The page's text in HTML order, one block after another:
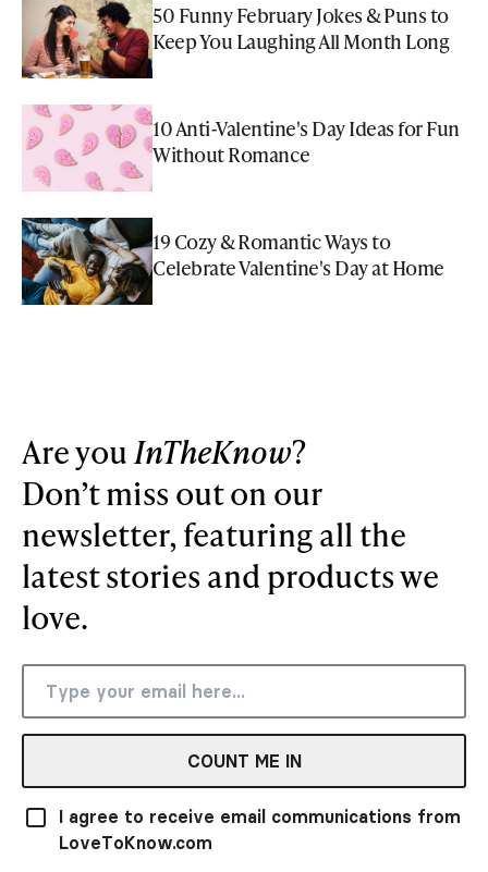
50 Funny February Jokes & Puns to
Keep You Laughing All Month Long
10 Anti-Valentine's Day Ideas for Fun
Without Romance
19 Cozy & Romantic Ways to
Celebrate Valentine's Day at Home
Are youInTheKnow?
Don’t miss out on our
newsletter, featuring all the
latest stories and products we
love.
COUNT ME IN
I agree to receive email communications from
LoveToKnow.com